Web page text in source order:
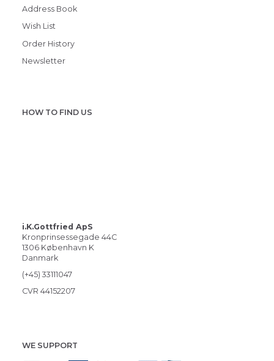
Address Book
Wish List
Order History
Newsletter
HOW TO FIND US
i.K.Gottfried ApS
Kronprinsessegade 44C
1306 København K
Danmark
(+45) 33111047
CVR 44152207
WE SUPPORT